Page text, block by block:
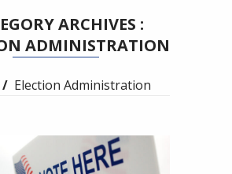
ARCHIVES :
ADMINISTRATION
/ Election Administration